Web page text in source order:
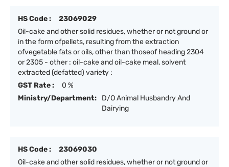
HS Code :
23069029
Oil-cake and other solid residues, whether or not ground or
in the form ofpellets, resulting from the extraction
ofvegetable fats or oils, other than thoseof heading 2304
or 2305 - other : oil-cake and oil-cake meal, solvent
extracted (defatted) variety :
GST Rate :
0 %
Ministry/Department:
D/O Animal Husbandry And
Dairying
HS Code :
23069030
Oil-cake and other solid residues, whether or not ground or